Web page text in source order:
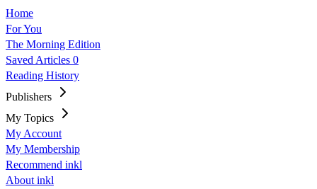
Home
For You
The Morning Edition
Saved Articles 0
Reading History
Publishers
My Topics
My Account
My Membership
Recommend inkl
About inkl